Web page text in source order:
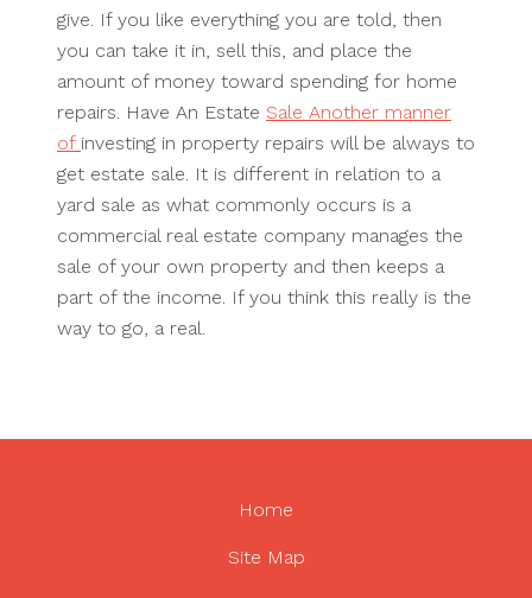
give. If you like everything you are told, then
you can take it in, sell this, and place the
amount of money toward spending for home
repairs. Have An Estate Sale Another manner
of investing in property repairs will be always to
get estate sale. It is different in relation to a
yard sale as what commonly occurs is a
commercial real estate company manages the
sale of your own property and then keeps a
part of the income. If you think this really is the
way to go, a real.
Home
Site Map